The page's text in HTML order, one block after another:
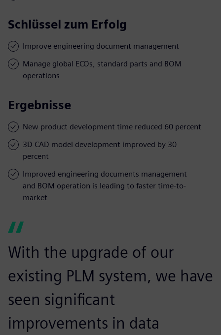
Schlüssel zum Erfolg
Improve engineering document management
Manage global ECOs, standard parts and BOM
operations
Ergebnisse
New product development time reduced 60 percent
3D CAD model development improved by 30
percent
Improved engineering documents management
and BOM operation is leading to faster time-to-
market
With the upgrade of our
existing PLM system, we have
seen significant
improvements in data